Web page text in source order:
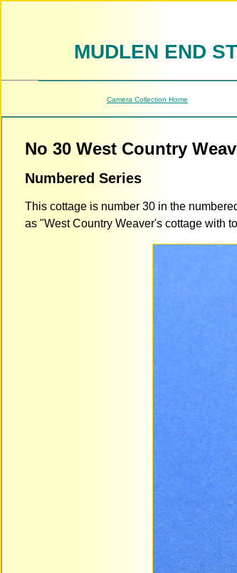
MUDLEN END
Camera Collection Home
No 30 West Country
Numbered Series
This cottage is number 30 in the
as "West Country Weaver's cottage with